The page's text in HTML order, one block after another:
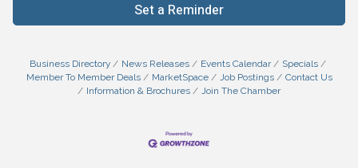
Set a Reminder
Business Directory News Releases Events Calendar
Specials
Member To Member Deals
MarketSpace Job Postings
Contact Us
Information & Brochures
Join The Chamber